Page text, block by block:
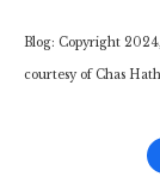
Blog: Copyright
courtesy of Chas